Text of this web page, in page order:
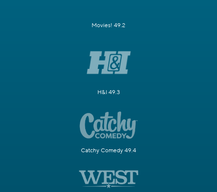
Movies! 49.2
H&I 49.3
Catchy Comedy 49.4